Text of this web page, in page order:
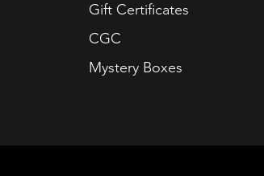
Gift Certificates
CGC
Mystery Boxes